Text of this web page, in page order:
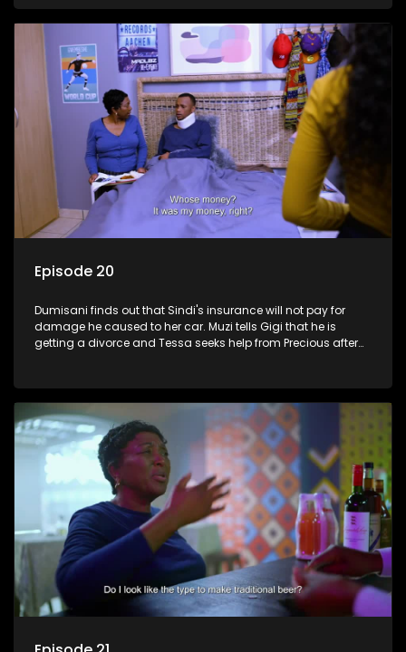
Episode 20
Dumisani finds out that Sindi's insurance will not pay for
damage he caused to her car. Muzi tells Gigi that he is
getting a divorce and Tessa seeks help from Precious after